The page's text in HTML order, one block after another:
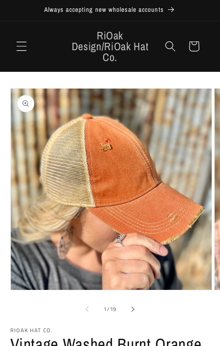
Always accepting new wholesale accounts
RiOak
Design/RiOak Hat
Co.
Cart
Skip to
product
information
1/of
19
RIOAK HAT CO.